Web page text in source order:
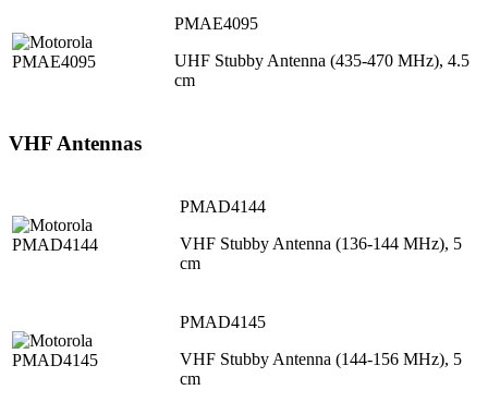
PMAE4095
UHF Stubby Antenna (435-470 MHz), 4.5
cm
VHF Antennas
PMAD4144
VHF Stubby Antenna (136-144 MHz), 5
cm
PMAD4145
VHF Stubby Antenna (144-156 MHz), 5
cm